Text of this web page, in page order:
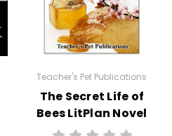
Teacher's Pet Publications
The Secret Life of
Bees LitPlan Novel
Study